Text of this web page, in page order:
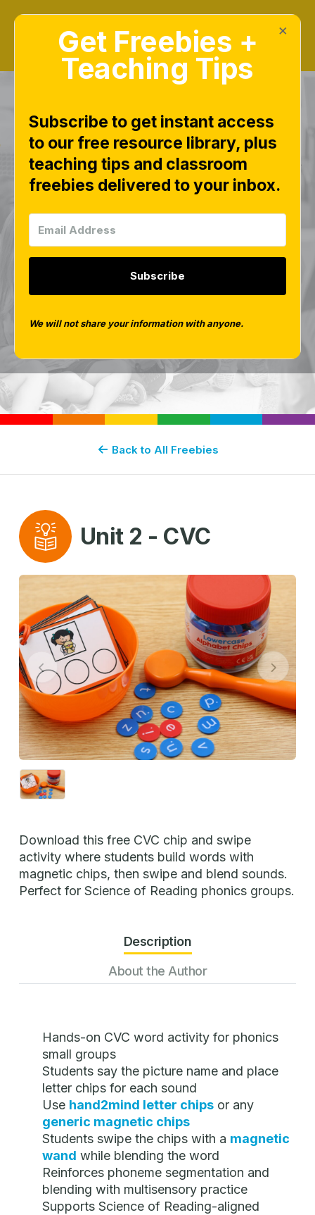
CVC Chip and Swipe
– Free Science of
Reading Phonics
Activity for Small
Groups
Back to All Freebies
Unit 2 - CVC
Download this free CVC chip and swipe
activity where students build words with
magnetic chips, then swipe and blend sounds.
Perfect for Science of Reading phonics groups.
Description
About the Author
Hands-on CVC word activity for phonics
small groups
Students say the picture name and place
letter chips for each sound
Use hand2mind letter chips or any
generic magnetic chips
Students swipe the chips with a magnetic
wand while blending the word
Reinforces phoneme segmentation and
blending with multisensory practice
Supports Science of Reading-aligned
×
Get Freebies +
Teaching Tips
Subscribe to get instant access
to our free resource library, plus
teaching tips and classroom
freebies delivered to your inbox.
Subscribe
We will not share your information with anyone.